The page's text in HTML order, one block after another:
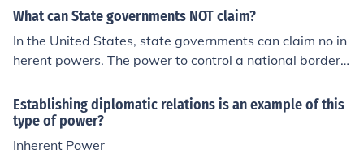
What can State governments NOT claim?
In the United States, state governments can claim no in
herent powers. The power to control a national border, f
or example, is an inherent power.
Establishing diplomatic relations is an example of this
type of power?
Inherent Power